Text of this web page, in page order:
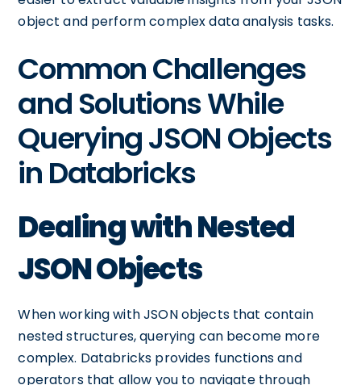
object and perform complex data analysis tasks.
Common Challenges
and Solutions While
Querying JSON Objects
in Databricks
Dealing with Nested
JSON Objects
When working with JSON objects that contain
nested structures, querying can become more
complex. Databricks provides functions and
operators that allow you to navigate through